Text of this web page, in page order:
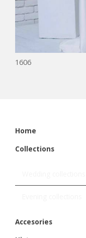
1606
Home
Collections
Accesories